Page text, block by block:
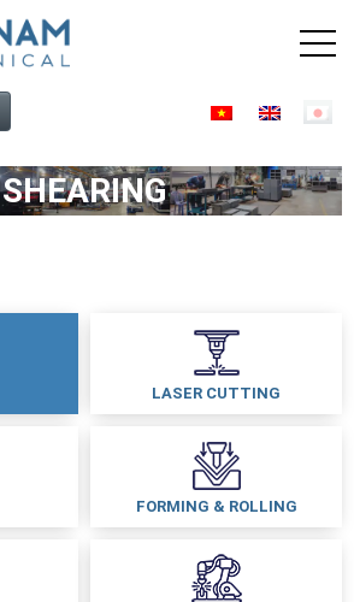
SHEARING
LASER CUTTING
FORMING & ROLLING